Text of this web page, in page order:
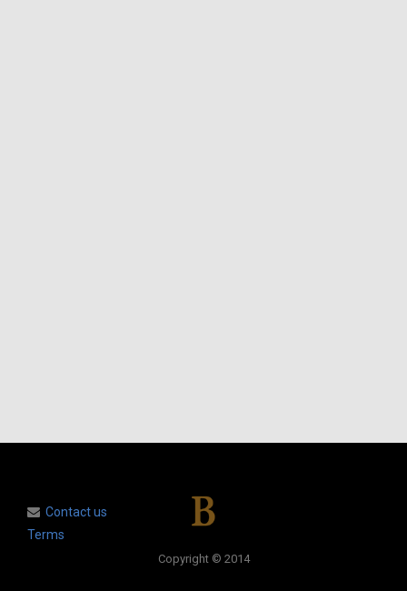
Contact us
Terms
Copyright © 2014